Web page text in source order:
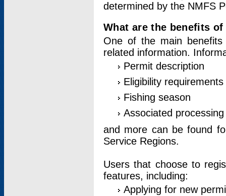
determined by the NMFS
What are the benefits
One of the main
related information.
Permit description
Eligibility requirements
Fishing season
Associated
and more can be found
Service Regions.
Users that choose to
features, including:
Applying for new